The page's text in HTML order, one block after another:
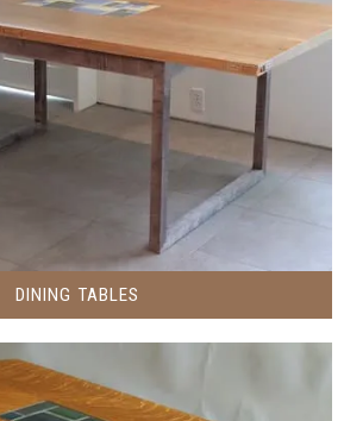
DINING TABLES